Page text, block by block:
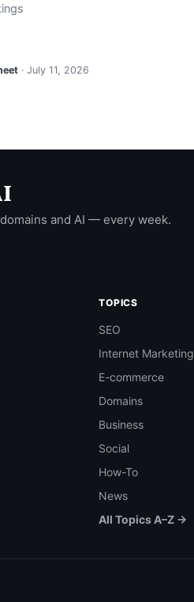
· July 11, 2026
and AI — every week.
TOPICS
SEO
Internet Marketing
E-commerce
Domains
Business
Social
How-To
News
All Topics A–Z →